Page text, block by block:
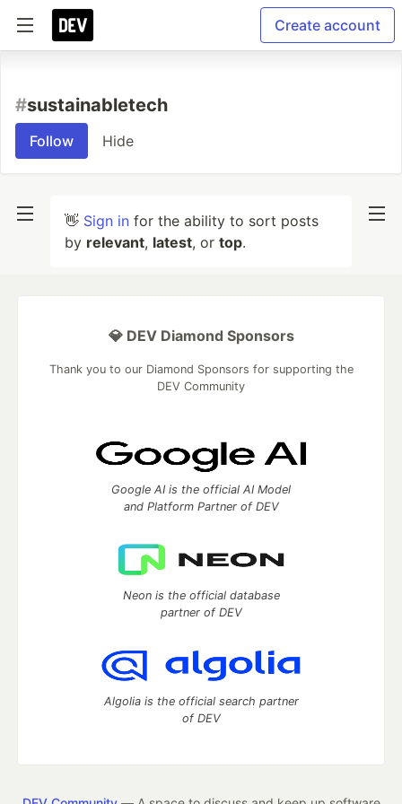
Create account
#sustainabletech
Follow Hide
👋 Sign in for the ability to sort posts
by relevant, latest, or top.
💎 DEV Diamond Sponsors
Thank you to our Diamond Sponsors for supporting the
DEV Community
Google AI is the official AI Model
and Platform Partner of DEV
Neon is the official database
partner of DEV
Algolia is the official search partner
of DEV